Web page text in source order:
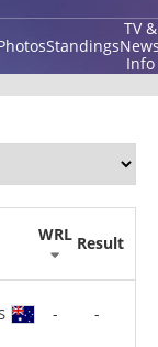
Standings
TV &
Info
WRL Result
- -